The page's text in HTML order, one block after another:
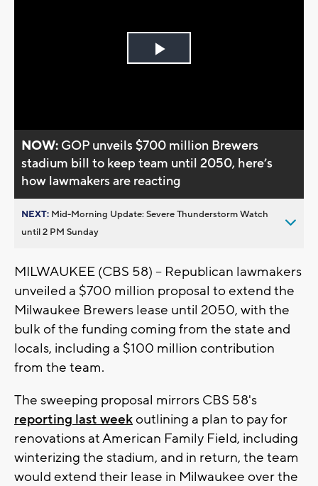
Play
NOW: GOP unveils $700 million Brewers
stadium bill to keep team until 2050, here’s
how lawmakers are reacting
NEXT: Mid-Morning Update: Severe Thunderstorm Watch
until 2 PM Sunday
MILWAUKEE (CBS 58) -- Republican lawmakers
unveiled a $700 million proposal to extend the
Milwaukee Brewers lease until 2050, with the
bulk of the funding coming from the state and
locals, including a $100 million contribution
from the team.
The sweeping proposal mirrors CBS 58's
reporting last weekoutlining a plan to pay for
renovations at American Family Field, including
winterizing the stadium, and in return, the team
would extend their lease in Milwaukee over the